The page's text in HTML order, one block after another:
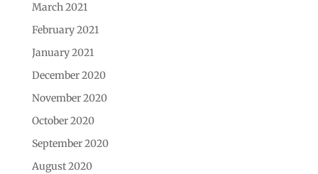
March 2021
February 2021
January 2021
December 2020
November 2020
October 2020
September 2020
August 2020